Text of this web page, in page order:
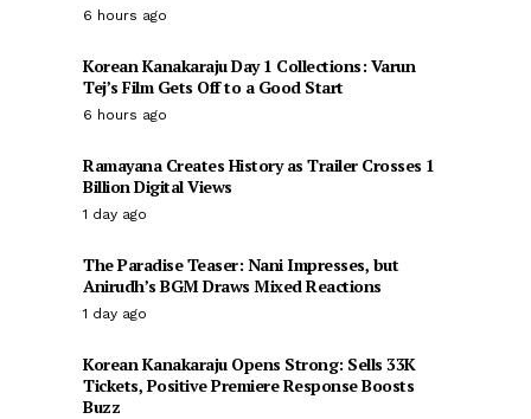
6 hours ago
Korean Kanakaraju Day 1 Collections: Varun
Tej’s Film Gets Off to a Good Start
6 hours ago
Ramayana Creates History as Trailer Crosses 1
Billion Digital Views
1 day ago
The Paradise Teaser: Nani Impresses, but
Anirudh’s BGM Draws Mixed Reactions
1 day ago
Korean Kanakaraju Opens Strong: Sells 33K
Tickets, Positive Premiere Response Boosts
Buzz